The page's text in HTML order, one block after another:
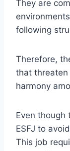
They are
following
Therefore,
that threaten
harmony
Even though
ESFJ to
This job